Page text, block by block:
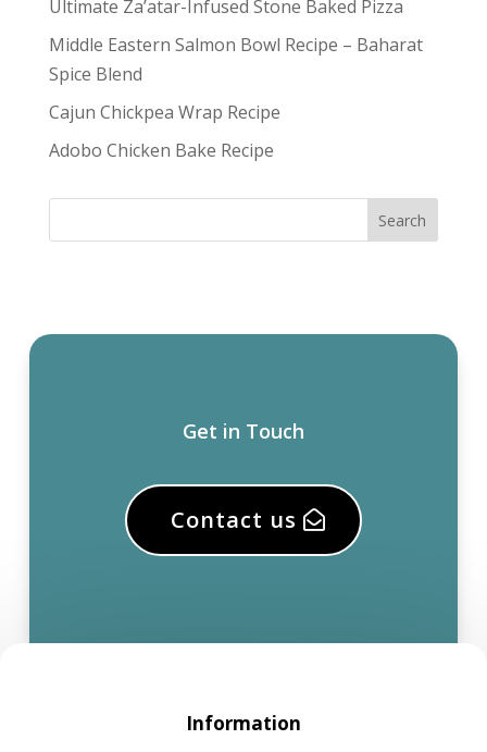
Ultimate Za’atar-Infused Stone Baked Pizza
Middle Eastern Salmon Bowl Recipe – Baharat
Spice Blend
Cajun Chickpea Wrap Recipe
Adobo Chicken Bake Recipe
Get in Touch
Contact us
Information